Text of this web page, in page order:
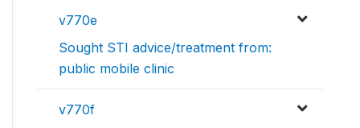
v770e
Sought STI advice/treatment from:
public mobile clinic
v770f